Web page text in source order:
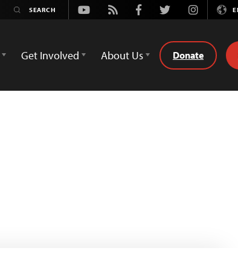
Youtube
Rss FacebookTwitterInstagram
Get Involved About Us Donate